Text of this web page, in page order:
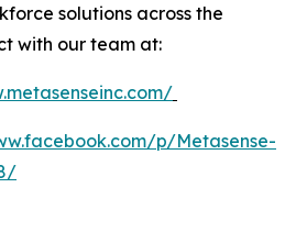
solutions across the
with our team at:
p/Metasense-